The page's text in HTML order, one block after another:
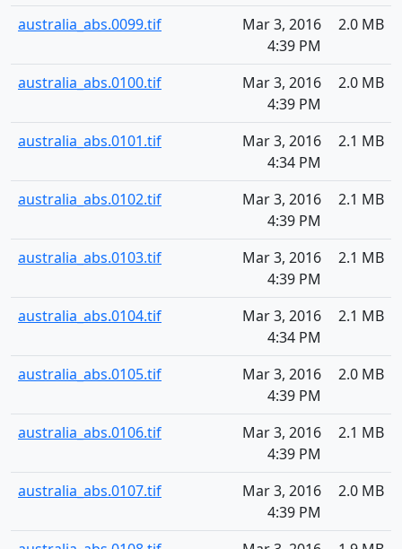
australia_abs.0099.tif
Mar 3, 2016
4:39 PM
2.0 MB
australia_abs.0100.tif
Mar 3, 2016
4:39 PM
2.0 MB
australia_abs.0101.tif
Mar 3, 2016
4:34 PM
2.1 MB
australia_abs.0102.tif
Mar 3, 2016
4:39 PM
2.1 MB
australia_abs.0103.tif
Mar 3, 2016
4:39 PM
2.1 MB
australia_abs.0104.tif
Mar 3, 2016
4:34 PM
2.1 MB
australia_abs.0105.tif
Mar 3, 2016
4:39 PM
2.0 MB
australia_abs.0106.tif
Mar 3, 2016
4:39 PM
2.1 MB
australia_abs.0107.tif
Mar 3, 2016
4:39 PM
2.0 MB